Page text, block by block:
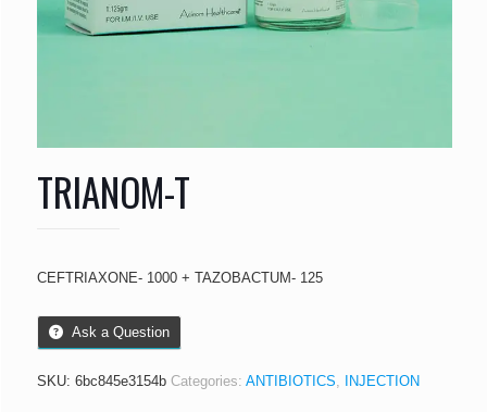
TRIANOM-T
CEFTRIAXONE- 1000 + TAZOBACTUM- 125
Ask a Question
SKU: 6bc845e3154b Categories: ANTIBIOTICS, INJECTION